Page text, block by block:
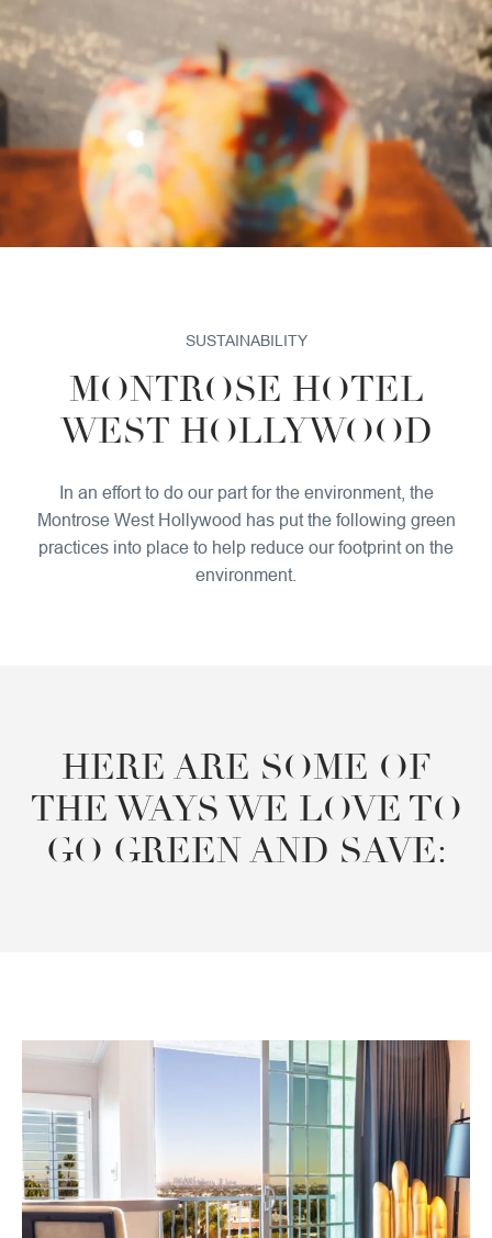
SUSTAINABILITY
PET POLICY
GALLERY
SUSTAINABILITY
MONTROSE HOTEL
WEST HOLLYWOOD
In an effort to do our part for the environment, the
Montrose West Hollywood has put the following green
practices into place to help reduce our footprint on the
environment.
HERE ARE SOME OF
THE WAYS WE LOVE TO
GO GREEN AND SAVE: